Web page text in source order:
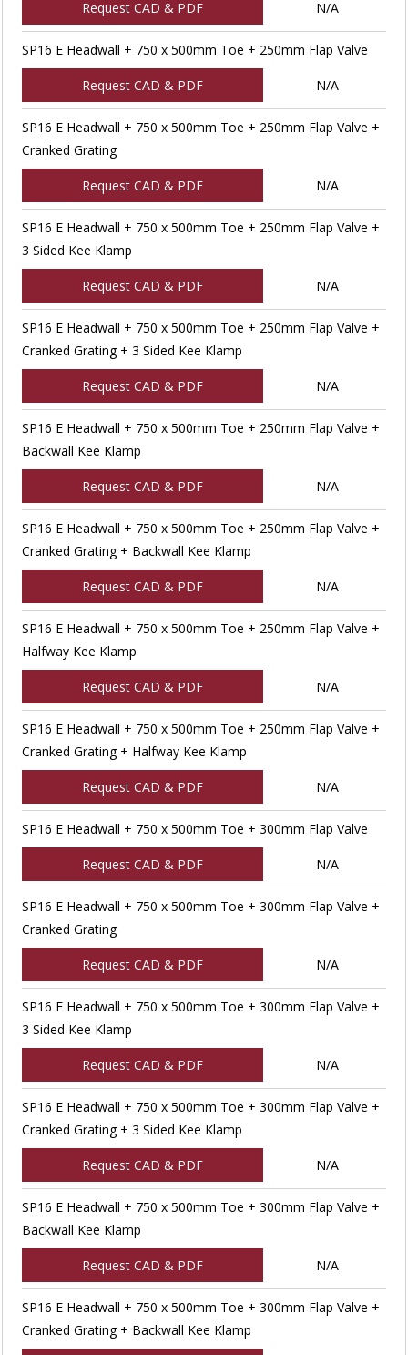
Request CAD & PDF N/A
SP16 E Headwall + 750 x 500mm Toe + 250mm Flap Valve
Request CAD & PDF N/A
SP16 E Headwall + 750 x 500mm Toe + 250mm Flap Valve +
Cranked Grating
Request CAD & PDF N/A
SP16 E Headwall + 750 x 500mm Toe + 250mm Flap Valve +
3 Sided Kee Klamp
Request CAD & PDF N/A
SP16 E Headwall + 750 x 500mm Toe + 250mm Flap Valve +
Cranked Grating + 3 Sided Kee Klamp
Request CAD & PDF N/A
SP16 E Headwall + 750 x 500mm Toe + 250mm Flap Valve +
Backwall Kee Klamp
Request CAD & PDF N/A
SP16 E Headwall + 750 x 500mm Toe + 250mm Flap Valve +
Cranked Grating + Backwall Kee Klamp
Request CAD & PDF N/A
SP16 E Headwall + 750 x 500mm Toe + 250mm Flap Valve +
Halfway Kee Klamp
Request CAD & PDF N/A
SP16 E Headwall + 750 x 500mm Toe + 250mm Flap Valve +
Cranked Grating + Halfway Kee Klamp
Request CAD & PDF N/A
SP16 E Headwall + 750 x 500mm Toe + 300mm Flap Valve
Request CAD & PDF N/A
SP16 E Headwall + 750 x 500mm Toe + 300mm Flap Valve +
Cranked Grating
Request CAD & PDF N/A
SP16 E Headwall + 750 x 500mm Toe + 300mm Flap Valve +
3 Sided Kee Klamp
Request CAD & PDF N/A
SP16 E Headwall + 750 x 500mm Toe + 300mm Flap Valve +
Cranked Grating + 3 Sided Kee Klamp
Request CAD & PDF N/A
SP16 E Headwall + 750 x 500mm Toe + 300mm Flap Valve +
Backwall Kee Klamp
Request CAD & PDF N/A
SP16 E Headwall + 750 x 500mm Toe + 300mm Flap Valve +
Cranked Grating + Backwall Kee Klamp